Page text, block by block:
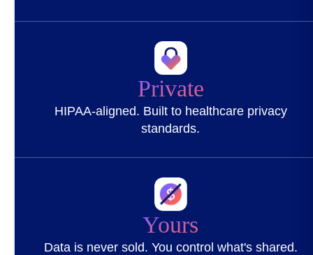
Private
HIPAA-aligned. Built to healthcare privacy
standards.
Yours
Data is never sold. You control what's shared.